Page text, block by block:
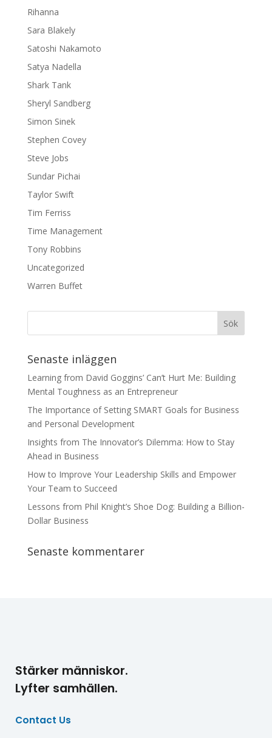
Rihanna
Sara Blakely
Satoshi Nakamoto
Satya Nadella
Shark Tank
Sheryl Sandberg
Simon Sinek
Stephen Covey
Steve Jobs
Sundar Pichai
Taylor Swift
Tim Ferriss
Time Management
Tony Robbins
Uncategorized
Warren Buffet
Senaste inläggen
Learning from David Goggins’ Can’t Hurt Me: Building
Mental Toughness as an Entrepreneur
The Importance of Setting SMART Goals for Business
and Personal Development
Insights from The Innovator’s Dilemma: How to Stay
Ahead in Business
How to Improve Your Leadership Skills and Empower
Your Team to Succeed
Lessons from Phil Knight’s Shoe Dog: Building a Billion-
Dollar Business
Senaste kommentarer
Stärker människor.
Lyfter samhällen.
Contact Us